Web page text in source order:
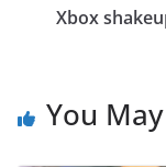
Xbox
You